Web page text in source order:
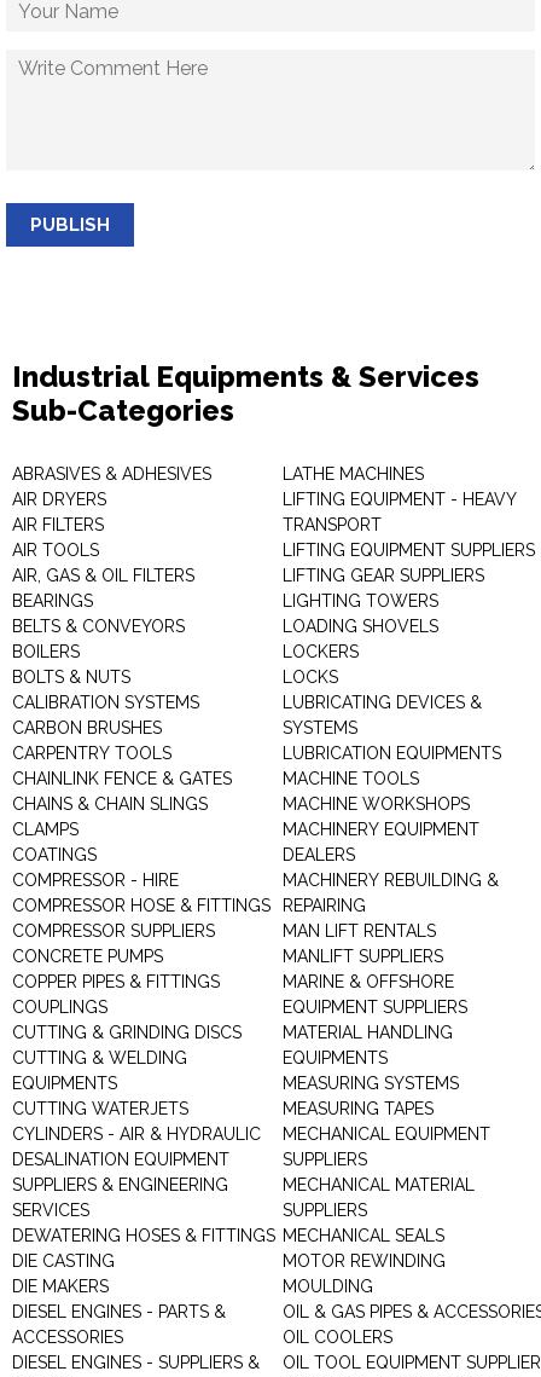
PUBLISH
Industrial Equipments & Services
Sub-Categories
ABRASIVES & ADHESIVES
AIR DRYERS
AIR FILTERS
AIR TOOLS
AIR, GAS & OIL FILTERS
BEARINGS
BELTS & CONVEYORS
BOILERS
BOLTS & NUTS
CALIBRATION SYSTEMS
CARBON BRUSHES
CARPENTRY TOOLS
CHAINLINK FENCE & GATES
CHAINS & CHAIN SLINGS
CLAMPS
COATINGS
COMPRESSOR - HIRE
COMPRESSOR HOSE & FITTINGS
COMPRESSOR SUPPLIERS
CONCRETE PUMPS
COPPER PIPES & FITTINGS
COUPLINGS
CUTTING & GRINDING DISCS
CUTTING & WELDING
EQUIPMENTS
CUTTING WATERJETS
CYLINDERS - AIR & HYDRAULIC
DESALINATION EQUIPMENT
SUPPLIERS & ENGINEERING
SERVICES
DEWATERING HOSES & FITTINGS
DIE CASTING
DIE MAKERS
DIESEL ENGINES - PARTS &
ACCESSORIES
DIESEL ENGINES - SUPPLIERS &
LATHE MACHINES
LIFTING EQUIPMENT - HEAVY
TRANSPORT
LIFTING EQUIPMENT SUPPLIERS
LIFTING GEAR SUPPLIERS
LIGHTING TOWERS
LOADING SHOVELS
LOCKERS
LOCKS
LUBRICATING DEVICES &
SYSTEMS
LUBRICATION EQUIPMENTS
MACHINE TOOLS
MACHINE WORKSHOPS
MACHINERY EQUIPMENT
DEALERS
MACHINERY REBUILDING &
REPAIRING
MAN LIFT RENTALS
MANLIFT SUPPLIERS
MARINE & OFFSHORE
EQUIPMENT SUPPLIERS
MATERIAL HANDLING
EQUIPMENTS
MEASURING SYSTEMS
MEASURING TAPES
MECHANICAL EQUIPMENT
SUPPLIERS
MECHANICAL MATERIAL
SUPPLIERS
MECHANICAL SEALS
MOTOR REWINDING
MOULDING
OIL & GAS PIPES &
OIL COOLERS
OIL TOOL EQUIPMENT